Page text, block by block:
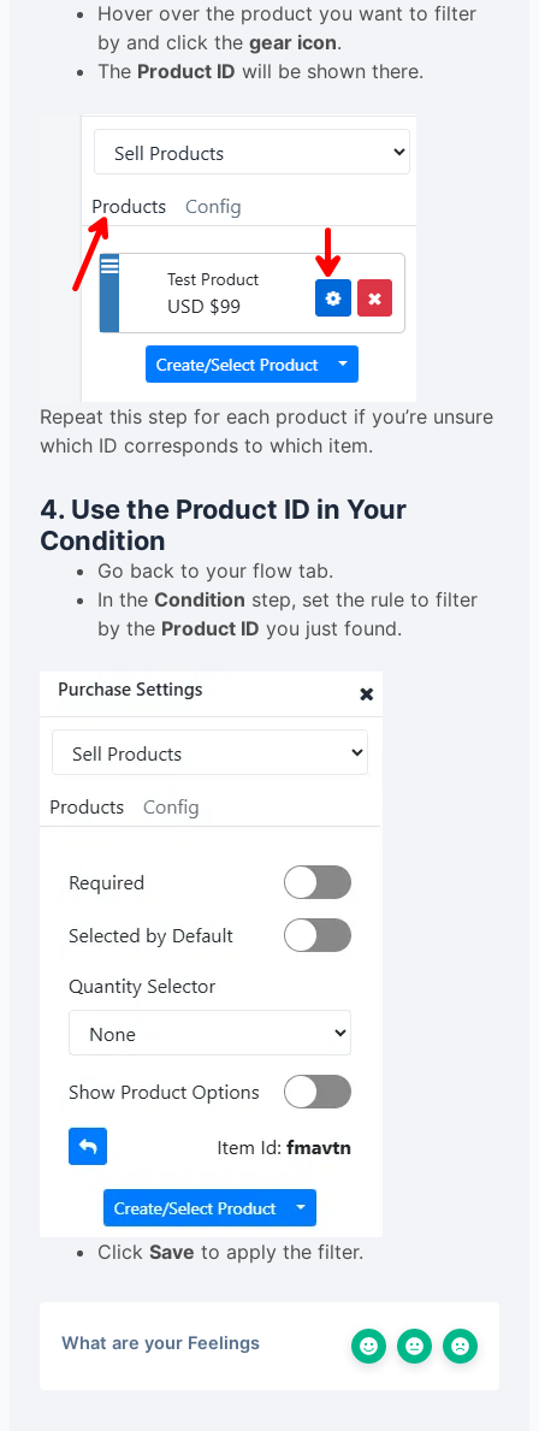
Hover over the product you want to filter
by and click the gear icon.
The Product ID will be shown there.
Repeat this step for each product if you’re unsure
which ID corresponds to which item.
4. Use the Product ID in Your
Condition
Go back to your flow tab.
In the Condition step, set the rule to filter
by the Product ID you just found.
Click Save to apply the filter.
What are your Feelings